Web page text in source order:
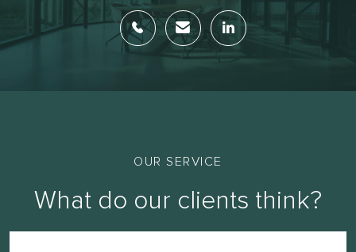
OUR SERVICE
What do our clients think?